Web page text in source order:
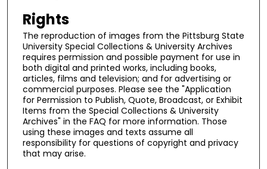
Rights
The reproduction of images from the Pittsburg State
University Special Collections & University Archives
requires permission and possible payment for use in
both digital and printed works, including books,
articles, films and television; and for advertising or
commercial purposes. Please see the "Application
for Permission to Publish, Quote, Broadcast, or Exhibit
Items from the Special Collections & University
Archives" in the FAQ for more information. Those
using these images and texts assume all
responsibility for questions of copyright and privacy
that may arise.